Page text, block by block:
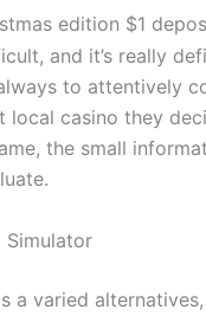
and it’s really
to attentively
local casino they
the small
Simulator
a varied